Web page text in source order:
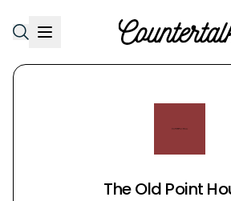
The Old Point